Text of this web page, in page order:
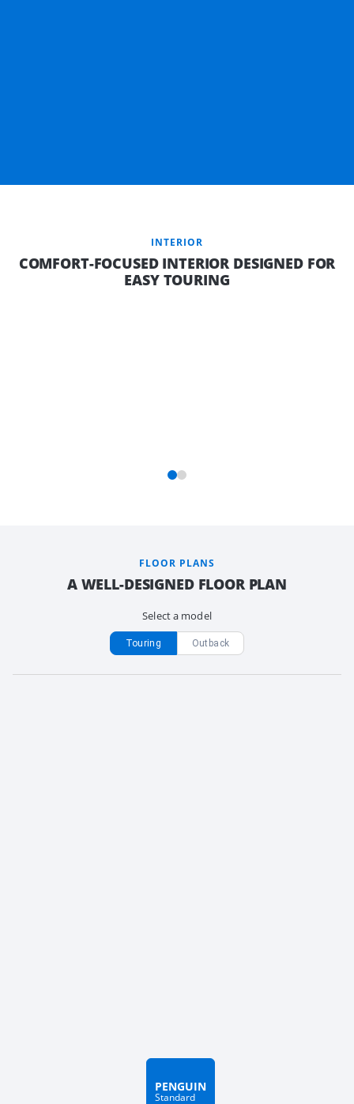
INTERIOR
COMFORT-FOCUSED INTERIOR DESIGNED FOR
EASY TOURING
FLOOR PLANS
A WELL-DESIGNED FLOOR PLAN
Select a model
Touring Outback
PENGUIN
Standard